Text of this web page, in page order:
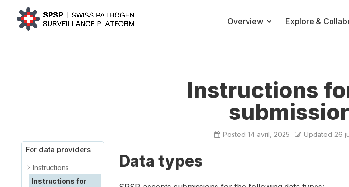
Overview Explore &
For data providers
Instructions
Instructions for
Instructions
Posted 14 avril, 2025 Updated 26
Data types